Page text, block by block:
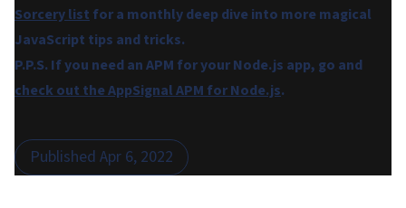
Sorcery list for a monthly deep dive into more magical
JavaScript tips and tricks.
P.P.S. If you need an APM for your Node.js app, go and
check out the AppSignal APM for Node.js.
Published Apr 6, 2022